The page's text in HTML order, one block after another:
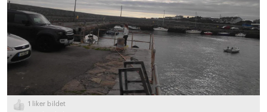
1
liker bildet